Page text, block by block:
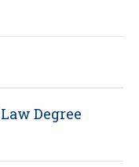
Degree